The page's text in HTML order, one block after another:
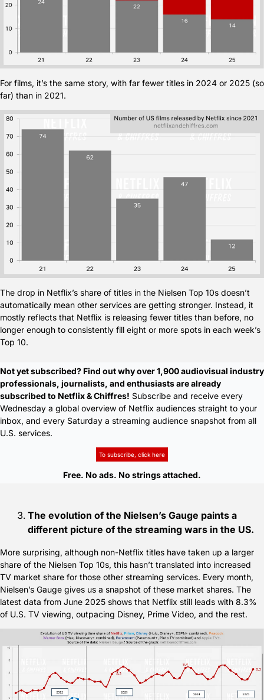
For films, it’s the same story, with far fewer titles in 2024 or 2025 (so
far) than in 2021.
The drop in Netflix’s share of titles in the Nielsen Top 10s doesn’t
automatically mean other services are getting stronger. Instead, it
mostly reflects that Netflix is releasing fewer titles than before, no
longer enough to consistently fill eight or more spots in each week’s
Top 10.
Not yet subscribed? Find out why over 1,900 audiovisual industry
professionals, journalists, and enthusiasts are already
subscribed to Netflix & Chiffres! Subscribe and receive every
Wednesday a global overview of Netflix audiences straight to your
inbox, and every Saturday a streaming audience snapshot from all
U.S. services.
To subscribe, click here
Free. No ads. No strings attached.
The evolution of the Nielsen’s Gauge paints a
different picture of the streaming wars in the US.
More surprising, although non-Netflix titles have taken up a larger
share of the Nielsen Top 10s, this hasn’t translated into increased
TV market share for those other streaming services. Every month,
Nielsen’s Gauge gives us a snapshot of these market shares. The
latest data from June 2025 shows that Netflix still leads with 8.3%
of U.S. TV viewing, outpacing Disney, Prime Video, and the rest.